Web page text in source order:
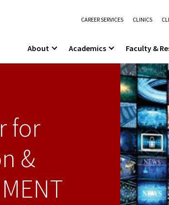
CAREER SERVICES CLINICS
About Academics Faculty &
for
&